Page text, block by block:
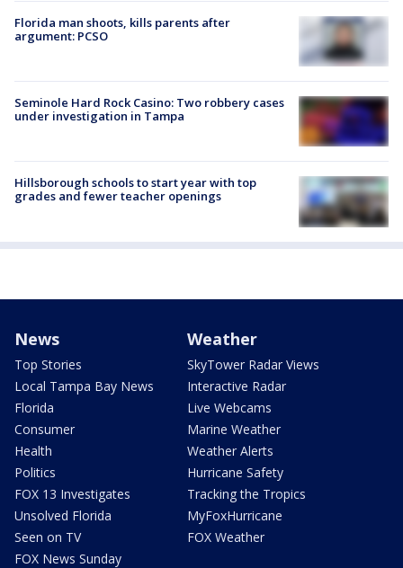
Florida man shoots, kills parents after
argument: PCSO
Seminole Hard Rock Casino: Two robbery cases
under investigation in Tampa
Hillsborough schools to start year with top
grades and fewer teacher openings
News
Top Stories
Local Tampa Bay News
Florida
Consumer
Health
Politics
FOX 13 Investigates
Unsolved Florida
Seen on TV
FOX News Sunday
Weather
SkyTower Radar Views
Interactive Radar
Live Webcams
Marine Weather
Weather Alerts
Hurricane Safety
Tracking the Tropics
MyFoxHurricane
FOX Weather